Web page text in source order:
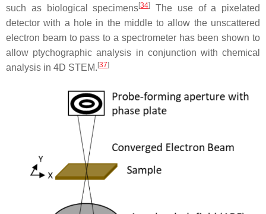
such as biological specimens[34]
The use of a pixelated
detector with a hole in the middle to allow the unscattered
electron beam to pass to a spectrometer has been shown to
allow ptychographic analysis in conjunction with chemical
analysis in 4D STEM.[37]